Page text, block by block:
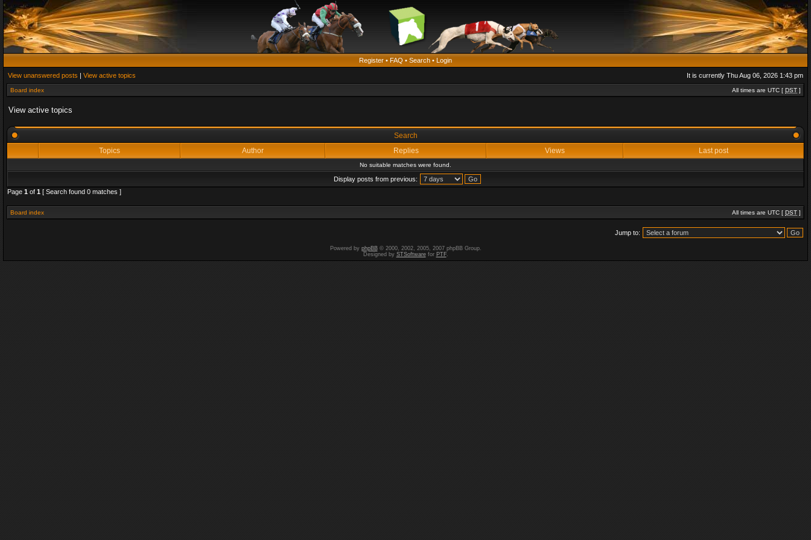
Register • FAQ • Search • Login
View unanswered posts | View active topics It is currently Thu Aug 06, 2026 1:43 pm
Board index All times are UTC [ DST ]
View active topics
Search
Topics
Author Replies Views Last post
No suitable matches were found.
Display posts from previous:
Page 1 of 1 [ Search found 0 matches ]
Board index All times are UTC [ DST ]
Jump to:
Powered by phpBB© 2000, 2002, 2005, 2007 phpBB Group.
Designed by STSoftwarefor PTF.